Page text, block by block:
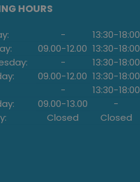
HOURS
- 13:30-18:00
09.00-12.00 13:30-18:00
- 13:30-18:00
09.00-12.00 13:30-18:00
- 13:30-18:00
09.00-13.00
-
Closed Closed